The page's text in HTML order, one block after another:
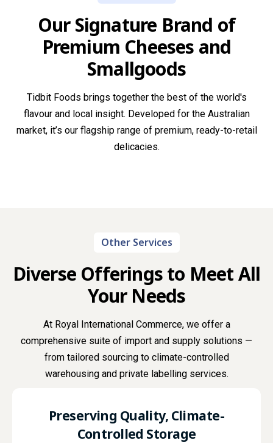
Our Signature Brand of
Premium Cheeses and
Smallgoods
Tidbit Foods brings together the best of the world's
flavour and local insight. Developed for the Australian
market, it’s our flagship range of premium, ready-to-retail
delicacies.
Other Services
Diverse Offerings to Meet All
Your Needs
At Royal International Commerce, we offer a
comprehensive suite of import and supply solutions —
from tailored sourcing to climate-controlled
warehousing and private labelling services.
Preserving Quality, Climate-
Controlled Storage